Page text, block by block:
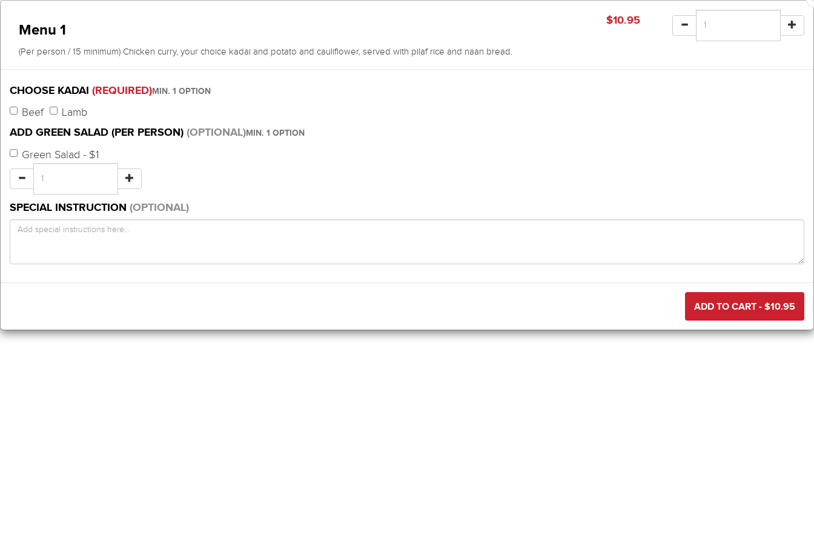
Menu 1
(Per person / 15 minimum) Chicken curry, your choice kadai and potato and cauliflower, served with pilaf rice and naan bread.
$10.95
CHOOSE KADAI (REQUIRED) MIN. 1 OPTION
Beef Lamb
ADD GREEN SALAD (PER PERSON) (OPTIONAL) MIN. 1 OPTION
Green Salad - $1
SPECIAL INSTRUCTION (OPTIONAL)
ADD TO CART - $10.95